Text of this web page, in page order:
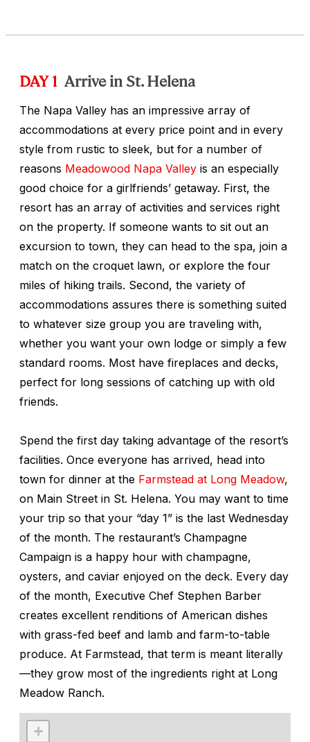
DAY 1 Arrive in St. Helena
The Napa Valley has an impressive array of
accommodations at every price point and in every
style from rustic to sleek, but for a number of
reasons Meadowood Napa Valley is an especially
good choice for a girlfriends’ getaway. First, the
resort has an array of activities and services right
on the property. If someone wants to sit out an
excursion to town, they can head to the spa, join a
match on the croquet lawn, or explore the four
miles of hiking trails. Second, the variety of
accommodations assures there is something suited
to whatever size group you are traveling with,
whether you want your own lodge or simply a few
standard rooms. Most have fireplaces and decks,
perfect for long sessions of catching up with old
friends.
Spend the first day taking advantage of the resort’s
facilities. Once everyone has arrived, head into
town for dinner at the Farmstead at Long Meadow,
on Main Street in St. Helena. You may want to time
your trip so that your “day 1” is the last Wednesday
of the month. The restaurant’s Champagne
Campaign is a happy hour with champagne,
oysters, and caviar enjoyed on the deck. Every day
of the month, Executive Chef Stephen Barber
creates excellent renditions of American dishes
with grass-fed beef and lamb and farm-to-table
produce. At Farmstead, that term is meant literally
—they grow most of the ingredients right at Long
Meadow Ranch.
+